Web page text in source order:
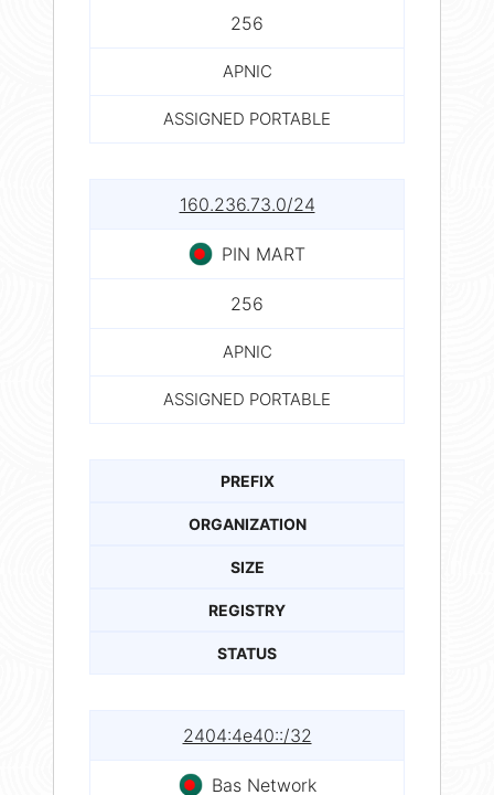
256
APNIC
ASSIGNED PORTABLE
160.236.73.0/24
PIN MART
256
APNIC
ASSIGNED PORTABLE
PREFIX
ORGANIZATION
SIZE
REGISTRY
STATUS
2404:4e40::/32
Bas Network